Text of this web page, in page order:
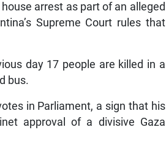
arrest as part of an alleged
Supreme Court rules that
day 17 people are killed in a
bus.
in Parliament, a sign that his
approval of a divisive Gaza